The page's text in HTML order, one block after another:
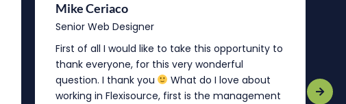
Mike Ceriaco
Senior Web Designer
First of all I would like to take this opportunity to
thank everyone, for this very wonderful
question. I thank you
What do I love about
working in Flexisource, first is the management